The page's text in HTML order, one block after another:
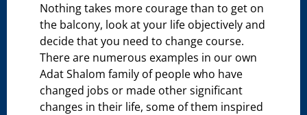
Nothing takes more courage than to get on
the balcony, look at your life objectively and
decide that you need to change course.
There are numerous examples in our own
Adat Shalom family of people who have
changed jobs or made other significant
changes in their life, some of them inspired